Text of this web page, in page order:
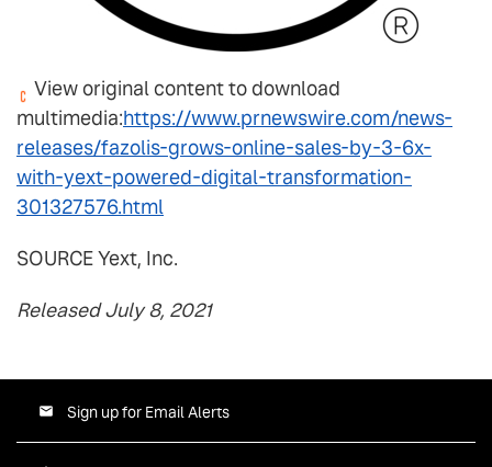
View original content to download
multimedia:https://www.prnewswire.com/news-
releases/fazolis-grows-online-sales-by-3-6x-
with-yext-powered-digital-transformation-
301327576.html
SOURCE Yext, Inc.
Released July 8, 2021
Sign up for Email Alerts